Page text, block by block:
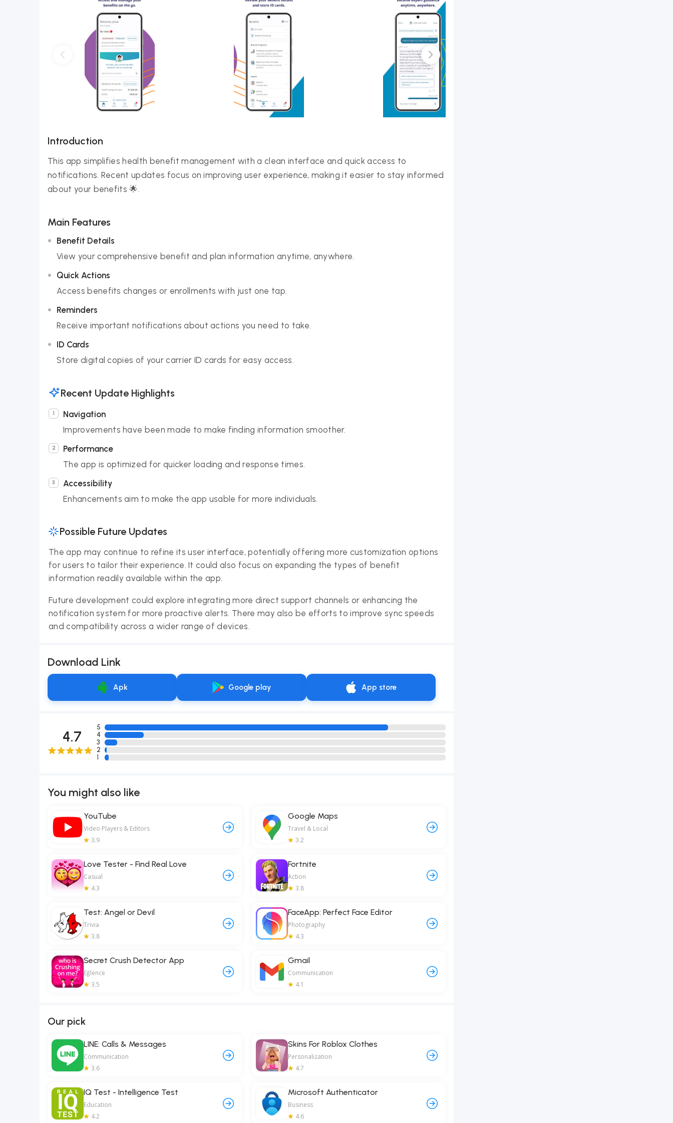
Introduction
This app simplifies health benefit management with a clean interface and quick access to
notifications. Recent updates focus on improving user experience, making it easier to stay informed
about your benefits 🌟.
Main Features
Benefit Details
View your comprehensive benefit and plan information anytime, anywhere.
Quick Actions
Access benefits changes or enrollments with just one tap.
Reminders
Receive important notifications about actions you need to take.
ID Cards
Store digital copies of your carrier ID cards for easy access.
Recent Update Highlights
Navigation
Improvements have been made to make finding information smoother.
Performance
The app is optimized for quicker loading and response times.
Accessibility
Enhancements aim to make the app usable for more individuals.
Possible Future Updates
The app may continue to refine its user interface, potentially offering more customization options
for users to tailor their experience. It could also focus on expanding the types of benefit
information readily available within the app.
Future development could explore integrating more direct support channels or enhancing the
notification system for more proactive alerts. There may also be efforts to improve sync speeds
and compatibility across a wider range of devices.
Download Link
Google play App store
Apk
4.7
5
4
3
2
1
You might also like
YouTube
Video Players & Editors
3.9
Google Maps
Travel & Local
3.2
Love Tester - Find Real Love
Casual
4.3
Fortnite
Action
3.8
Test: Angel or Devil
Trivia
3.8
FaceApp: Perfect Face Editor
Photography
4.3
Secret Crush Detector App
Eğlence
3.5
Gmail
Communication
4.1
Our pick
LINE: Calls & Messages
Communication
3.6
Skins For Roblox Clothes
Personalization
4.7
IQ Test - Intelligence Test
Education
4.2
Microsoft Authenticator
Business
4.6